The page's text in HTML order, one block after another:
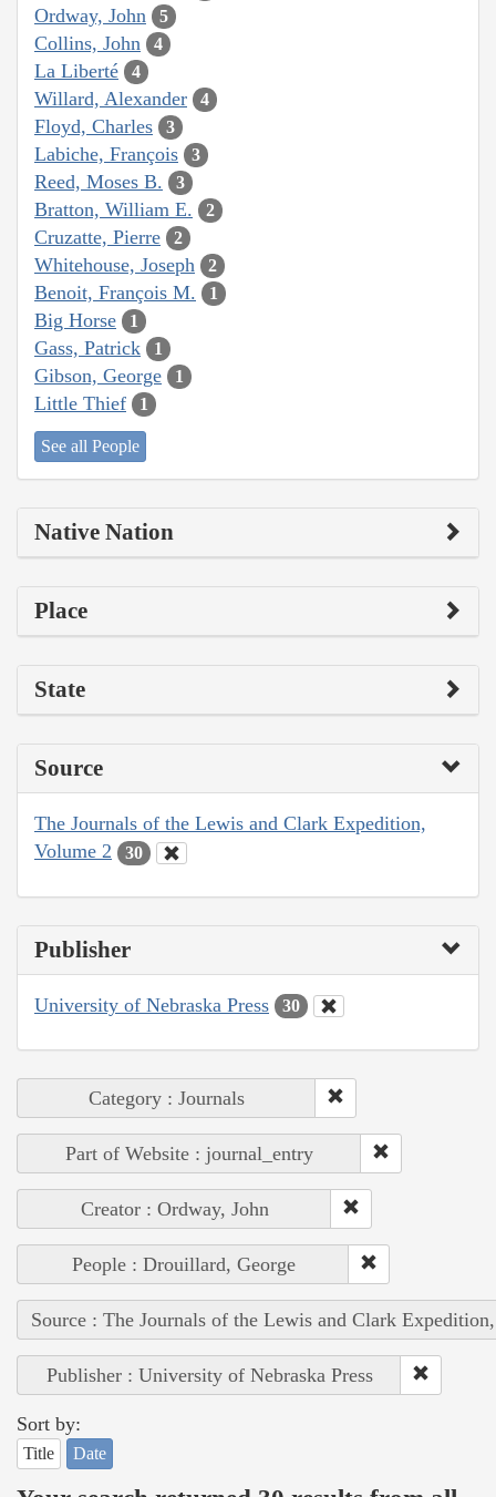
Ordway, John 5
Collins, John 4
La Liberté 4
Willard, Alexander 4
Floyd, Charles 3
Labiche, François 3
Reed, Moses B. 3
Bratton, William E. 2
Cruzatte, Pierre 2
Whitehouse, Joseph 2
Benoit, François M. 1
Big Horse 1
Gass, Patrick 1
Gibson, George 1
Little Thief 1
See all People
Native Nation
Place
State
Source
The Journals of the Lewis and Clark Expedition,
Volume 2
30
Publisher
University of Nebraska Press 30
Category : Journals
Part of Website : journal_entry
Creator : Ordway, John
People : Drouillard, George
Source : The Journals of the Lewis and Clark
Publisher : University of Nebraska Press
Sort by:
Title Date